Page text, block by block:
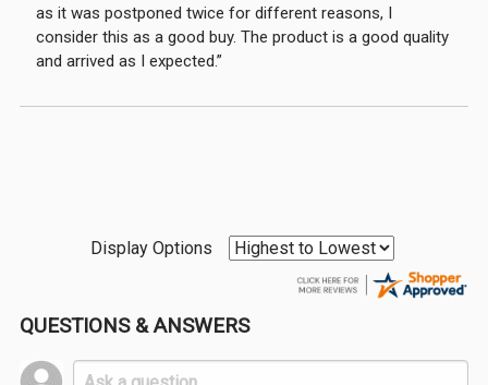
as it was postponed twice for different reasons, I
consider this as a good buy. The product is a good quality
and arrived as I expected.”
Display Options
QUESTIONS & ANSWERS